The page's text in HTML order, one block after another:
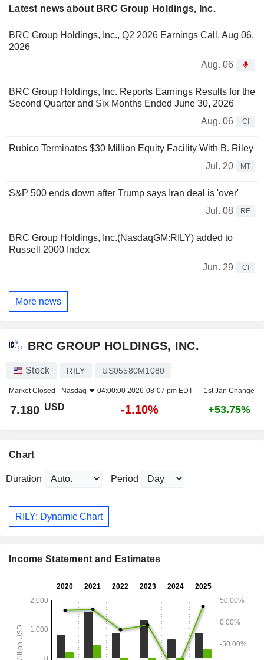
Latest news about BRC Group Holdings, Inc.
BRC Group Holdings, Inc., Q2 2026 Earnings Call, Aug 06,
2026
Aug. 06
BRC Group Holdings, Inc. Reports Earnings Results for the
Second Quarter and Six Months Ended June 30, 2026
Aug. 06
CI
Rubico Terminates $30 Million Equity Facility With B. Riley
Jul. 20
MT
S&P 500 ends down after Trump says Iran deal is 'over'
Jul. 08
RE
BRC Group Holdings, Inc.(NasdaqGM:RILY) added to
Russell 2000 Index
Jun. 29
CI
More news
BRC GROUP HOLDINGS, INC.
Stock RILY US05580M1080
Market Closed - Nasdaq 04:00:00 2026-08-07 pm EDT 1st Jan Change
7.180 USD -1.10% +53.75%
Chart
Duration Period
RILY: Dynamic Chart
Income Statement and Estimates